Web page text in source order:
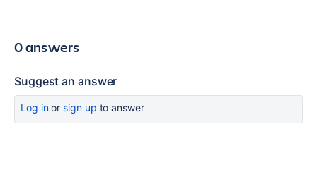
0 answers
Suggest an answer
Log inor sign up to answer